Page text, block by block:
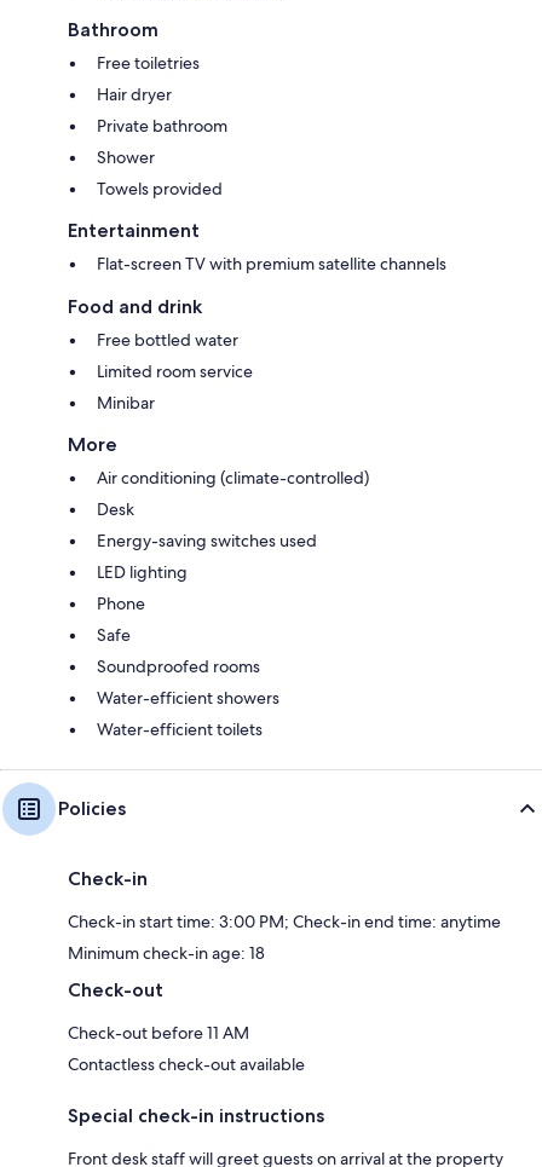
Bathroom
Free toiletries
Hair dryer
Private bathroom
Shower
Towels provided
Entertainment
Flat-screen TV with premium satellite channels
Food and drink
Free bottled water
Limited room service
Minibar
More
Air conditioning (climate-controlled)
Desk
Energy-saving switches used
LED lighting
Phone
Safe
Soundproofed rooms
Water-efficient showers
Water-efficient toilets
Policies
Check-in
Check-in start time: 3:00 PM; Check-in end time: anytime
Minimum check-in age: 18
Check-out
Check-out before 11 AM
Contactless check-out available
Special check-in instructions
Front desk staff will greet guests on arrival at the property